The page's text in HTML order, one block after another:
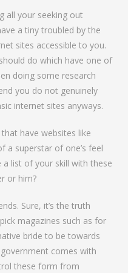
all your seeking out
a tiny troubled by the
sites accessible to you.
do which have one of
doing some research
you do not genuinely
internet sites anyways.
have websites like
a superstar of one’s feel
list of your skill with these
or him?
Sure, it’s the truth
magazines such as for
bride to be towards
comes with
these form from